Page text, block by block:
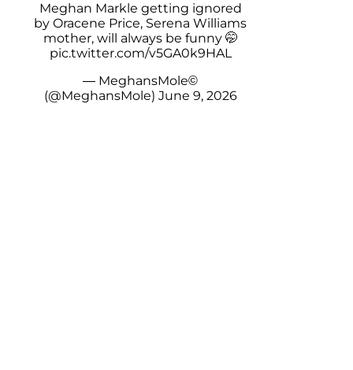
Meghan Markle getting ignored
by Oracene Price, Serena Williams
mother, will always be funny 🤭
pic.twitter.com/v5GA0k9HAL
— MeghansMole©️
(@MeghansMole) June 9, 2026